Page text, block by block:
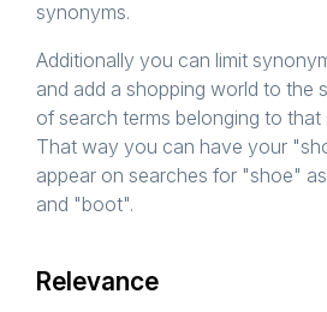
synonyms.
Additionally you can limit
and add a shopping world to the
of search terms belonging to
That way you can have your
appear on searches for "shoe"
and "boot".
Relevance